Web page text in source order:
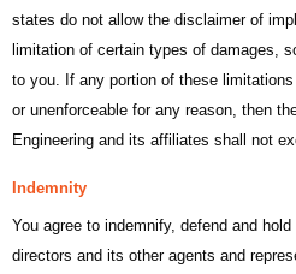
states do not allow the disclaimer of
limitation of certain types of damages,
to you. If any portion of these
or unenforceable for any reason, then
Engineering and its affiliates shall not
Indemnity
You agree to indemnify, defend and
directors and its other agents and